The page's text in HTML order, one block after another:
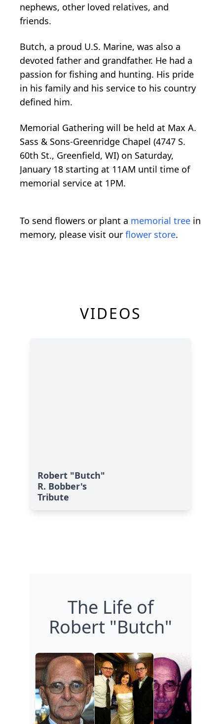
nephews, other loved relatives, and
friends.
Butch, a proud U.S. Marine, was also a
devoted father and grandfather. He had a
passion for fishing and hunting. His pride
in his family and his service to his country
defined him.
Memorial Gathering will be held at Max A.
Sass & Sons-Greenridge Chapel (4747 S.
60th St., Greenfield, WI) on Saturday,
January 18 starting at 11AM until time of
memorial service at 1PM.
To send flowers or plant a memorial tree in
memory, please visit our flower store.
VIDEOS
Robert "Butch"
R. Bobber's
Tribute
The Life of
Robert "Butch"